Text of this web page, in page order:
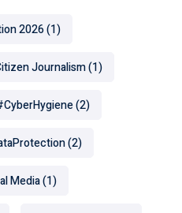
2026(1)
Journalism(1)
(2)
(2)
Media(1)